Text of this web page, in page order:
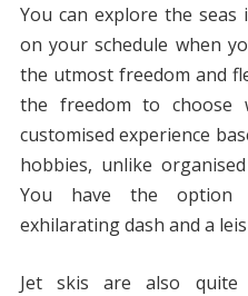
You can explore the
on your schedule when
the utmost freedom and
the freedom to
customised experience
hobbies, unlike
You have the option
exhilarating dash and a
Jet skis are also quite